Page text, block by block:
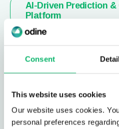
Consent
This website uses cookies
Our website uses cookies.
personal preferences
AI-Driven Prediction
Platform
AI-Based Telco
Assurance